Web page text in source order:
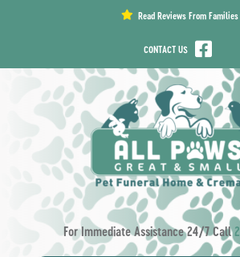
Read Reviews From Families
CONTACT US
For Immediate Assistance 24/7 Call